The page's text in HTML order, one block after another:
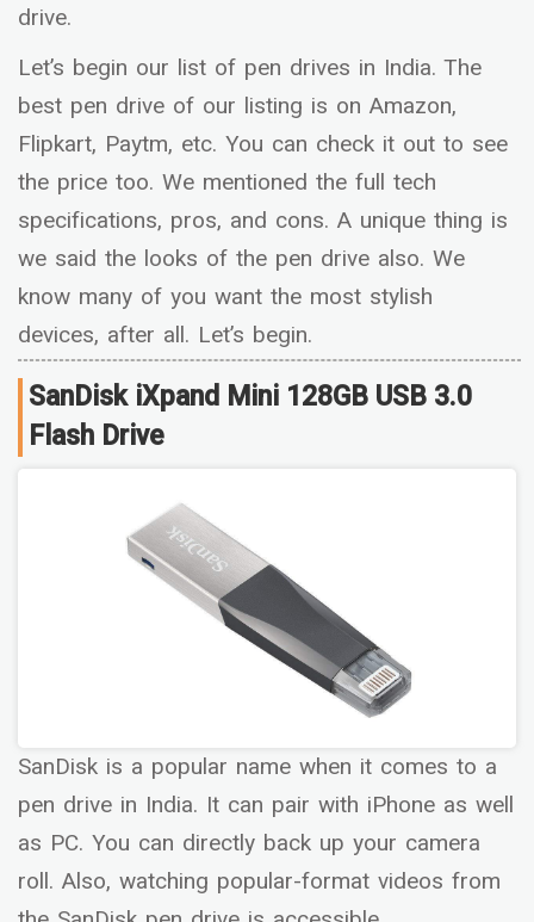
drive.
Let’s begin our list of pen drives in India. The
best pen drive of our listing is on Amazon,
Flipkart, Paytm, etc. You can check it out to see
the price too. We mentioned the full tech
specifications, pros, and cons. A unique thing is
we said the looks of the pen drive also. We
know many of you want the most stylish
devices, after all. Let’s begin.
SanDisk iXpand Mini 128GB USB 3.0
Flash Drive
SanDisk is a popular name when it comes to a
pen drive in India. It can pair with iPhone as well
as PC. You can directly back up your camera
roll. Also, watching popular-format videos from